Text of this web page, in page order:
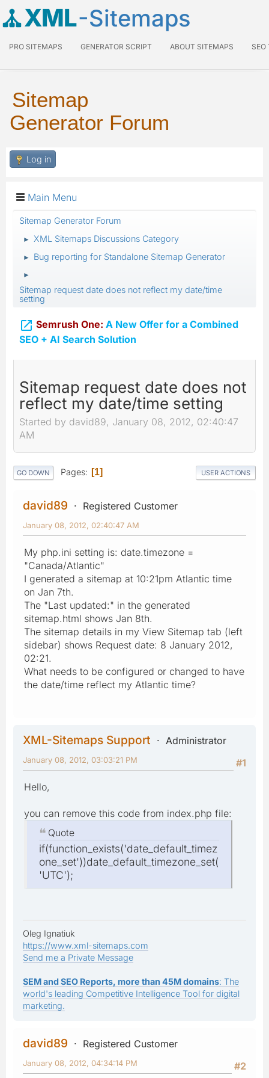
XML-Sitemaps
PRO SITEMAPS GENERATOR SCRIPT ABOUT SITEMAPS SEO
Sitemap
Generator Forum
Log in
Main Menu
Sitemap Generator Forum
► XML Sitemaps Discussions Category
► Bug reporting for Standalone Sitemap Generator
►
Sitemap request date does not reflect my date/time
setting
 Semrush One: A New Offer for a Combined
SEO + AI Search Solution
Sitemap request date does not
reflect my date/time setting
Started by david89, January 08, 2012, 02:40:47
AM
GO DOWN Pages 1 USER ACTIONS
david89 Registered Customer
January 08, 2012, 02:40:47 AM
My php.ini setting is: date.timezone =
"Canada/Atlantic"
I generated a sitemap at 10:21pm Atlantic time
on Jan 7th.
The "Last updated:" in the generated
sitemap.html shows Jan 8th.
The sitemap details in my View Sitemap tab (left
sidebar) shows Request date: 8 January 2012,
02:21.
What needs to be configured or changed to have
the date/time reflect my Atlantic time?
XML-Sitemaps Support
Administrator
#1
January 08, 2012, 03:03:21 PM
Hello,
you can remove this code from index.php file:
Quote
if(function_exists('date_default_timez
one_set'))date_default_timezone_set(
'UTC');
Oleg Ignatiuk
https://www.xml-sitemaps.com
Send me a Private Message
SEM and SEO Reports, more than 45M domains: The
world's leading Competitive Intelligence Tool for digital
marketing.
david89
Registered Customer
#2
January 08, 2012, 04:34:14 PM